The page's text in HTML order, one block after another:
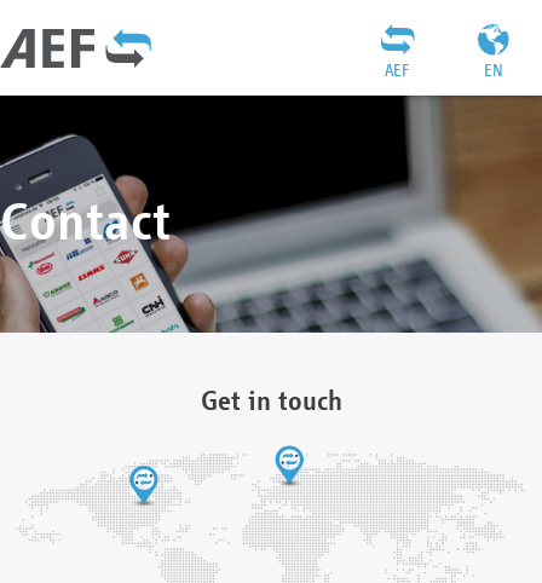
EN
AEF
Contact
Get in touch